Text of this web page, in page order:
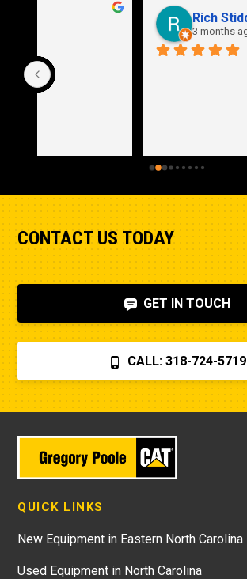
Rich Stidd
CONTACT US TODAY
GET IN TOUCH
CALL: 318-724-5719
QUICK LINKS
New Equipment in Eastern North Carolina
Used Equipment in North Carolina